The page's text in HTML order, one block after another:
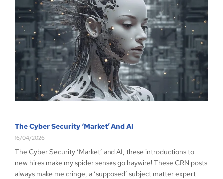
The Cyber Security ‘Market’ And AI
16/04/2026
The Cyber Security ‘Market’ and AI, these introductions to
new hires make my spider senses go haywire! These CRN posts
always make me cringe, a ‘supposed’ subject matter expert